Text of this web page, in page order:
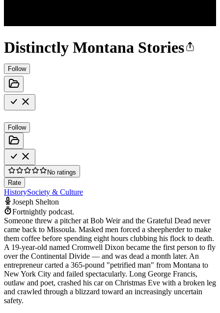
Distinctly Montana Stories
Follow
Follow
No ratings
Rate
HistorySociety & Culture
Joseph Shelton
Fortnightly podcast.
Someone threw a pitcher at Bob Weir and the Grateful Dead never
came back to Missoula. Masked men forced a sheepherder to make
them coffee before spending eight hours clubbing his flock to death.
A 19-year-old named Cromwell Dixon became the first person to fly
over the Continental Divide — and was dead a month later. An
entrepreneur carted a 365-pound "petrified man" from Montana to
New York City and failed spectacularly. Long George Francis,
outlaw and poet, crashed his car on Christmas Eve with a broken leg
and crawled through a blizzard toward an increasingly uncertain
safety.